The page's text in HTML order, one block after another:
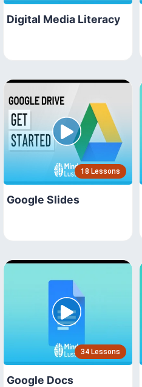
Digital Media Literacy
18 Lessons
Google Slides
34 Lessons
Google Docs